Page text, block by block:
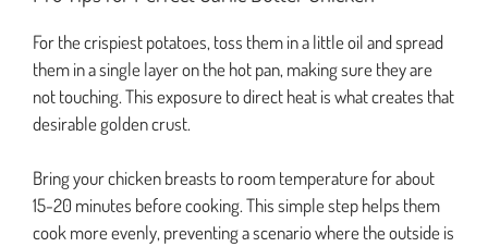
For the crispiest potatoes, toss them in a little oil and spread
them in a single layer on the hot pan, making sure they are
not touching. This exposure to direct heat is what creates that
desirable golden crust.
Bring your chicken breasts to room temperature for about
15-20 minutes before cooking. This simple step helps them
cook more evenly, preventing a scenario where the outside is